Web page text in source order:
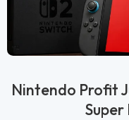
Nintendo Profit